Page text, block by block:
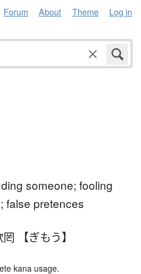
Forum About Theme Log in
someone; fooling
false pretences
【ぎもう】
kana usage.